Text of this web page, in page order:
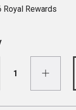
Royal Rewards